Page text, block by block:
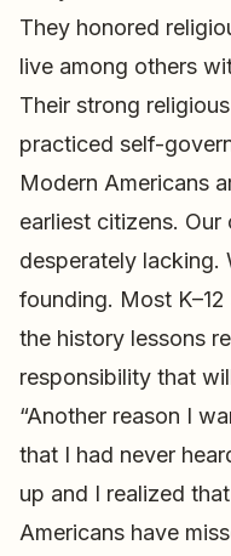
They honored
live among others
Their strong
practiced self-
Modern Americans
earliest citizens.
desperately lacking.
founding. Most
the history lessons
responsibility that
“Another reason I
that I had never
up and I realized
Americans have